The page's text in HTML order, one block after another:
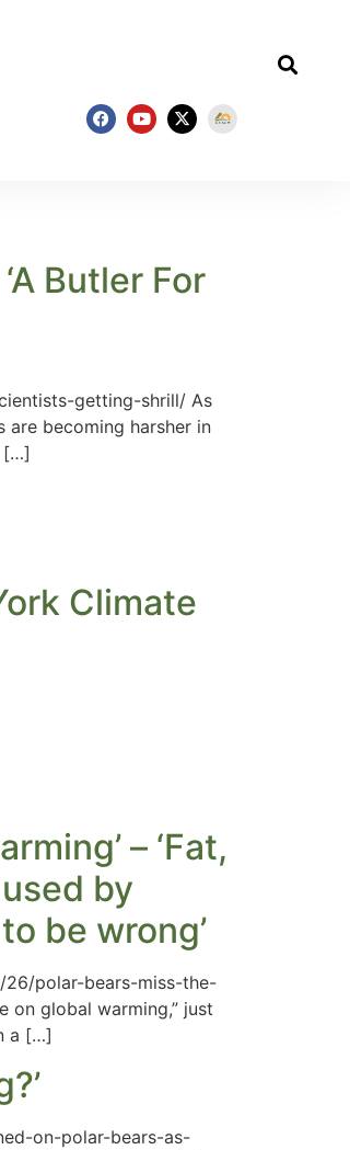
Butler For
getting-shrill/ As
becoming harsher in
[…]
Climate
– ‘Fat,
by
be wrong’
26/polar-bears-miss-the-
on global warming,” just
a […]
on-polar-bears-as-